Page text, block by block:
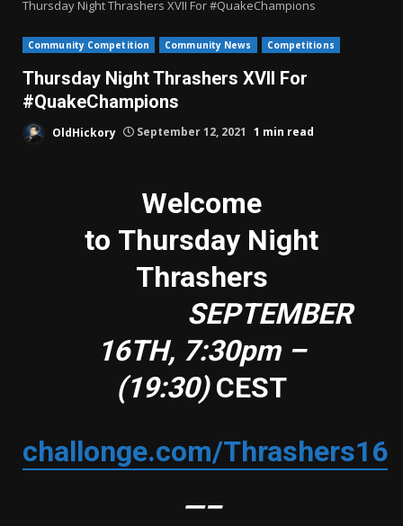
Thursday Night Thrashers XVII For #QuakeChampions
Community Competition Community News Competitions
Thursday Night Thrashers XVII For
#QuakeChampions
OldHickory September 12, 2021 1 min read
Welcome
to Thursday Night
Thrashers
SEPTEMBER
16TH, 7:30pm –
(19:30)CEST
challonge.com/Thrashers16
—–